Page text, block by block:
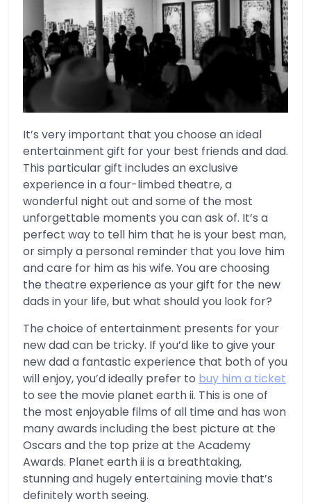
It’s very important that you choose an ideal
entertainment gift for your best friends and dad.
This particular gift includes an exclusive
experience in a four-limbed theatre, a
wonderful night out and some of the most
unforgettable moments you can ask of. It’s a
perfect way to tell him that he is your best man,
or simply a personal reminder that you love him
and care for him as his wife. You are choosing
the theatre experience as your gift for the new
dads in your life, but what should you look for?
The choice of entertainment presents for your
new dad can be tricky. If you’d like to give your
new dad a fantastic experience that both of you
will enjoy, you’d ideally prefer to buy him a ticket
to see the movie planet earth ii. This is one of
the most enjoyable films of all time and has won
many awards including the best picture at the
Oscars and the top prize at the Academy
Awards. Planet earth ii is a breathtaking,
stunning and hugely entertaining movie that’s
definitely worth seeing.